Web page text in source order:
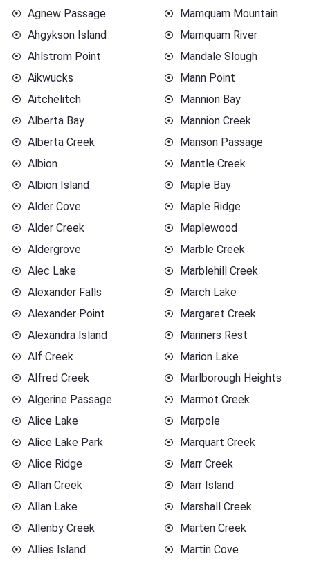
Agnew Passage
Ahgykson Island
Ahlstrom Point
Aikwucks
Aitchelitch
Alberta Bay
Alberta Creek
Albion
Albion Island
Alder Cove
Alder Creek
Aldergrove
Alec Lake
Alexander Falls
Alexander Point
Alexandra Island
Alf Creek
Alfred Creek
Algerine Passage
Alice Lake
Alice Lake Park
Alice Ridge
Allan Creek
Allan Lake
Allenby Creek
Allies Island
Mamquam Mountain
Mamquam River
Mandale Slough
Mann Point
Mannion Bay
Mannion Creek
Manson Passage
Mantle Creek
Maple Bay
Maple Ridge
Maplewood
Marble Creek
Marblehill Creek
March Lake
Margaret Creek
Mariners Rest
Marion Lake
Marlborough Heights
Marmot Creek
Marpole
Marquart Creek
Marr Creek
Marr Island
Marshall Creek
Marten Creek
Martin Cove